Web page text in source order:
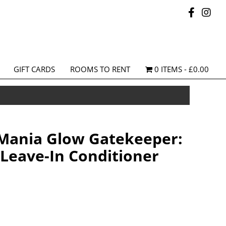
GIFT CARDS ROOMS TO RENT 0 ITEMS £0.00
Glow Gatekeeper:
In Conditioner